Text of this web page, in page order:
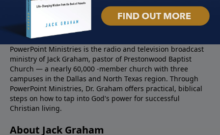
About PowerPoint
PowerPoint Ministries is the radio and television broadcast
ministry of Jack Graham, pastor of Prestonwood Baptist
Church — a nearly 60,000 -member church with three
campuses in the Dallas and North Texas region. Through
PowerPoint Ministries, Dr. Graham offers practical, biblical
steps on how to tap into God's power for successful
Christian living.
About Jack Graham